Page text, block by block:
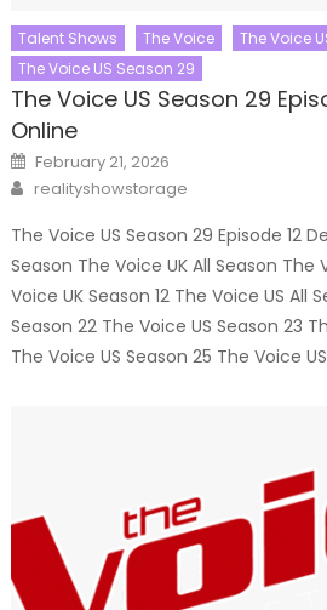
Talent Shows The Voice
The Voice
The Voice US Season 29
The Voice US Season 29
Online
Posted
on
February 21, 2026
Author
realityshowstorage
The Voice US Season 29 Episode 12
Season The Voice UK All Season The
Voice UK Season 12 The Voice US All
Season 22 The Voice US Season 23
The Voice US Season 25 The Voice